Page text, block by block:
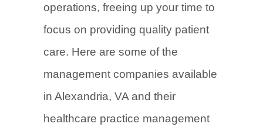
operations, freeing up your time to
focus on providing quality patient
care. Here are some of the
management companies available
in Alexandria, VA and their
healthcare practice management